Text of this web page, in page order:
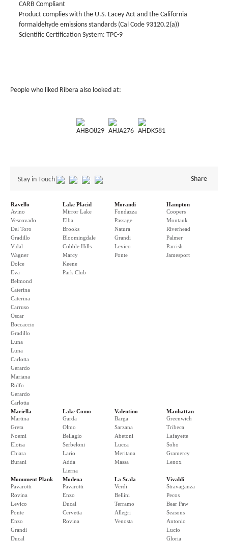
CARB Compliant
Product complies with the U.S. Lacey Act and the California
formaldehyde emissions standards (Cal Code 93120.2(a))
Scientific Certification System: TPC-9
People who liked Ribera also looked at:
AHBO829 AHJA276 AHDK581
Stay in Touch Share
Ravello
Avino
Vescovado
Del Toro
Gradillo
Vidal
Wagner
Dolce
Eva
Belmond
Caterina
Caterina
Carruso
Oscar
Boccaccio
Gradillo
Luna
Luna
Carlotta
Gerardo
Mariana
Rulfo
Gerardo
Carlotta
Lake Placid
Mirror Lake
Elba
Brooks
Bloomingdale
Cobble Hills
Marcy
Keene
Park Club
Morandi
Fondazza
Passage
Natura
Grandi
Levico
Ponte
Hampton
Coopers
Montauk
Riverhead
Palmer
Parrish
Jamesport
Mariella
Martina
Greta
Noemi
Eloisa
Chiara
Burani
Lake Como
Garda
Olmo
Bellagio
Serbeloni
Lario
Adda
Lierna
Valentino
Barga
Sarzana
Abetoni
Lucca
Meritana
Massa
Manhattan
Greenwich
Tribeca
Lafayette
Soho
Gramercy
Lenox
Monument Plank
Pavarotti
Rovina
Levico
Ponte
Enzo
Grandi
Ducal
Modena
Pavarotti
Enzo
Ducal
Cervetta
Rovina
La Scala
Verdi
Bellini
Terramo
Allegri
Venosta
Vivaldi
Stravaganza
Pecos
Bear Paw
Seasons
Antonio
Lucio
Gloria